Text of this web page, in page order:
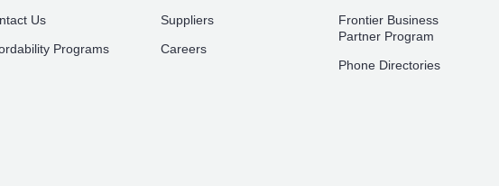
Us
Programs
Suppliers
Careers
Frontier Business
Partner Program
Phone Directories